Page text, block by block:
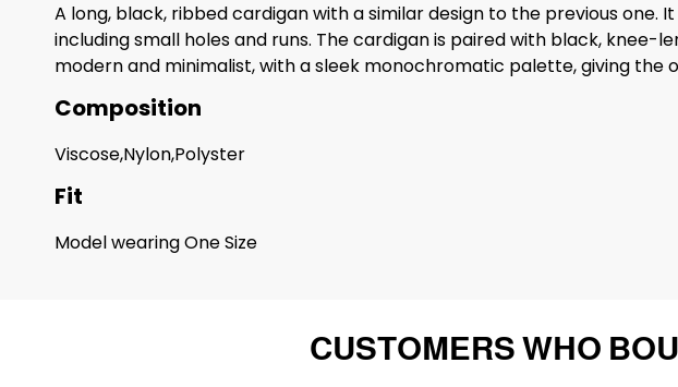
A long, black, ribbed cardigan with a similar design to the previous
including small holes and runs. The cardigan is paired with black,
modern and minimalist, with a sleek monochromatic palette, giving the
Composition
Viscose,Nylon,Polyster
Fit
Model wearing One Size
CUSTOMERS WHO